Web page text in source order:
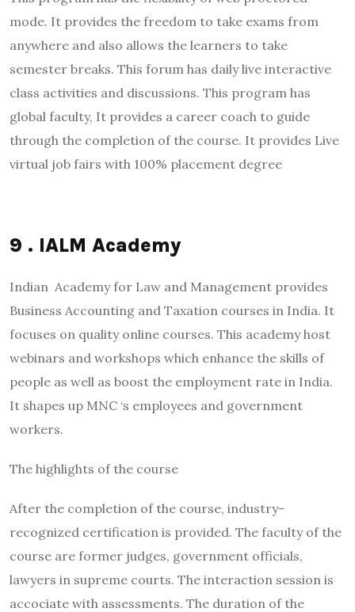
mode. It provides the freedom to take exams from
anywhere and also allows the learners to take
semester breaks. This forum has daily live interactive
class activities and discussions. This program has
global faculty, It provides a career coach to guide
through the completion of the course. It provides Live
virtual job fairs with 100% placement degree
9 . IALM Academy
Indian Academy for Law and Management provides
Business Accounting and Taxation courses in India. It
focuses on quality online courses. This academy host
webinars and workshops which enhance the skills of
people as well as boost the employment rate in India.
It shapes up MNC ‘s employees and government
workers.
The highlights of the course
After the completion of the course, industry-
recognized certification is provided. The faculty of the
course are former judges, government officials,
lawyers in supreme courts. The interaction session is
accociate with assessments. The duration of the